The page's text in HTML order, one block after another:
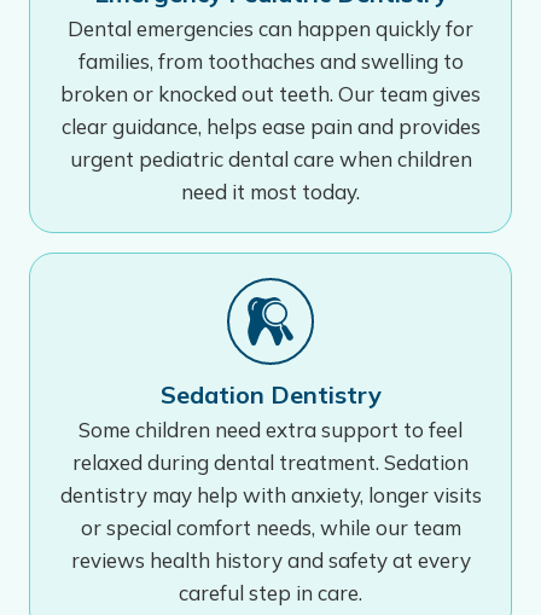
Dental emergencies can happen quickly for
families, from toothaches and swelling to
broken or knocked out teeth. Our team gives
clear guidance, helps ease pain and provides
urgent pediatric dental care when children
need it most today.
Sedation Dentistry
Some children need extra support to feel
relaxed during dental treatment. Sedation
dentistry may help with anxiety, longer visits
or special comfort needs, while our team
reviews health history and safety at every
careful step in care.